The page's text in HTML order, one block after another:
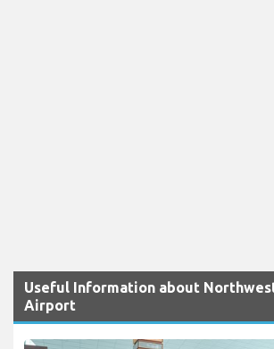
Useful Information about
Airport